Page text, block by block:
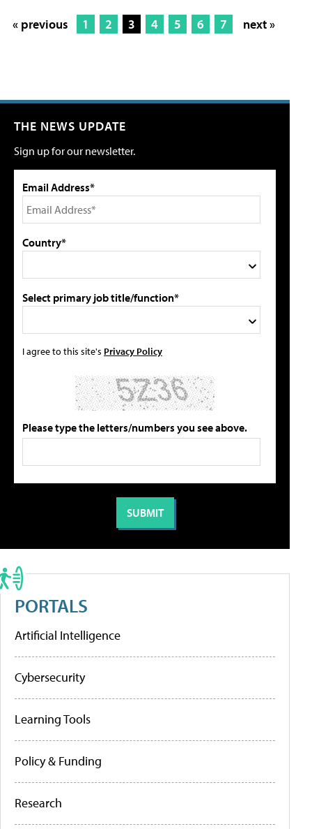
« previous 1 2 3 4 5 6 7 next »
THE NEWS UPDATE
Sign up for our newsletter.
Email Address*
Country*
Select primary job title/function*
I agree to this site's Privacy Policy
Please type the letters/numbers you see above.
PORTALS
Artificial Intelligence
Cybersecurity
Learning Tools
Policy & Funding
Research